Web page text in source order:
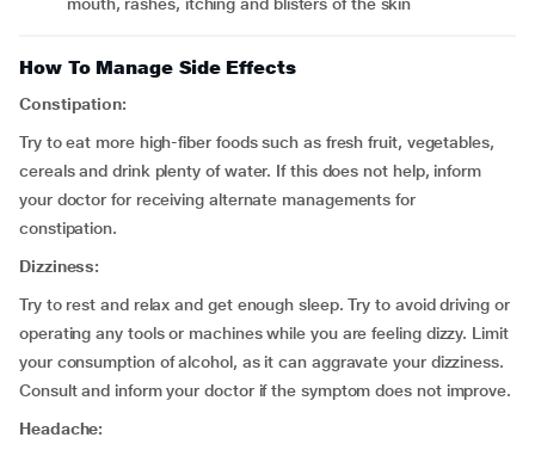
How To Manage Side Effects
Constipation:
Try to eat more high-fiber foods such as fresh fruit, vegetables,
cereals and drink plenty of water. If this does not help, inform
your doctor for receiving alternate managements for
constipation.
Dizziness:
Try to rest and relax and get enough sleep. Try to avoid driving or
operating any tools or machines while you are feeling dizzy. Limit
your consumption of alcohol, as it can aggravate your dizziness.
Consult and inform your doctor if the symptom does not improve.
Headache: